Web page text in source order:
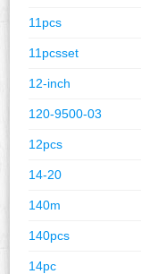
11pcs
11pcsset
12-inch
120-9500-03
12pcs
14-20
140m
140pcs
14pc